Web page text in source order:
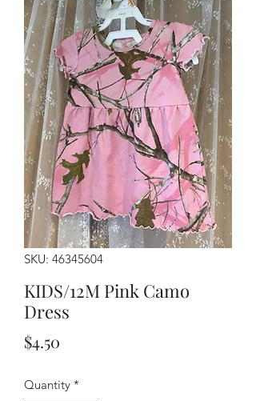
SKU: 46345604
KIDS/12M Pink Camo
Dress
$4.50
Quantity *